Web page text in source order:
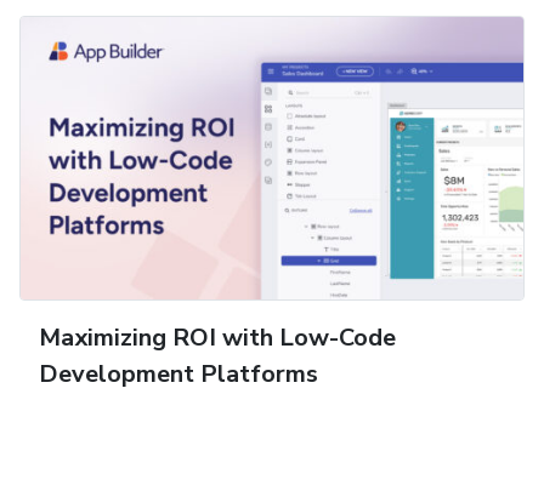
Maximizing ROI with Low-Code
Development Platforms